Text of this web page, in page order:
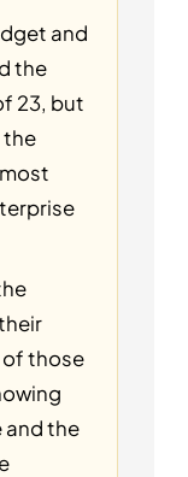
and
the
23, but
the
of those
and the